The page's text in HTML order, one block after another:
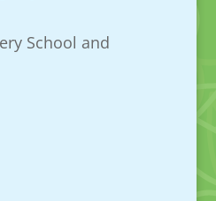
School and